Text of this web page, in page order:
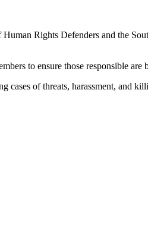
Rights Defenders and the
to ensure those responsible are
of threats, harassment, and